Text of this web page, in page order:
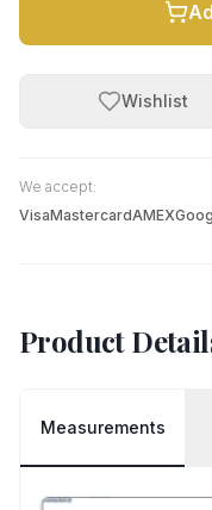
Wishlist
We accept:
VisaMastercardAMEX
Product
Measurements